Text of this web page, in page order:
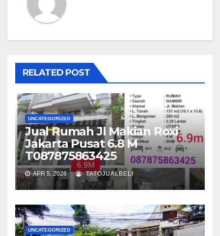
RELATED POST
UNCATEGORIZED
Jual Rumah Jl Makian Roxi
Jakarta Pusat 6.8 M
T087875863425
APR 5, 2026 TATOJUALBELI
UNCATEGORIZED